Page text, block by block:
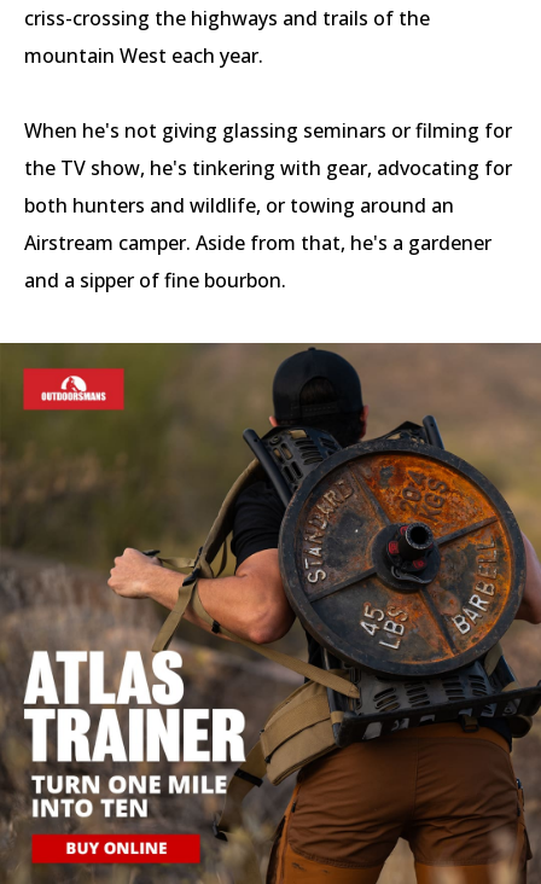
criss-crossing the highways and trails of the
mountain West each year.
When he's not giving glassing seminars or filming for
the TV show, he's tinkering with gear, advocating for
both hunters and wildlife, or towing around an
Airstream camper. Aside from that, he's a gardener
and a sipper of fine bourbon.